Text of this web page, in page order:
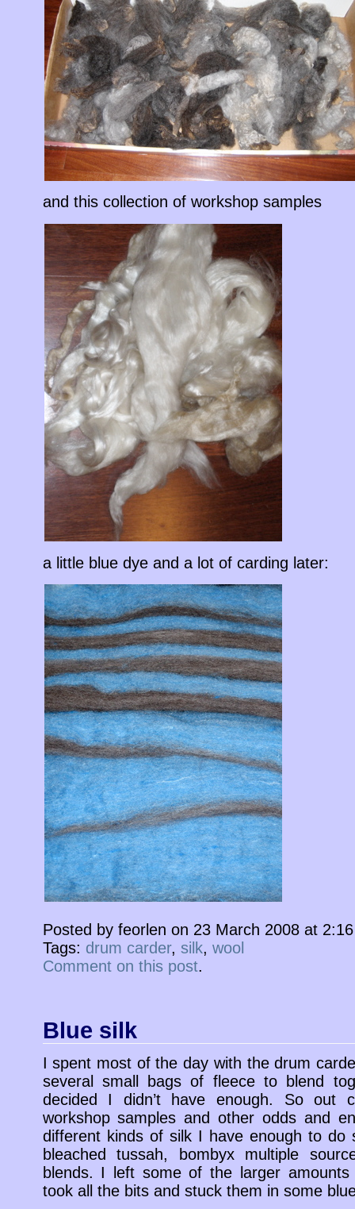
and this collection of workshop samples
a little blue dye and a lot of carding later:
Posted by feorlen on 23 March 2008 at
Tags: drum carder, silk, wool
Comment on this post.
Blue silk
I spent most of the day with the drum
several small bags of fleece to blend
decided I didn’t have enough. So out
workshop samples and other odds and
different kinds of silk I have enough to do
bleached tussah, bombyx multiple
blends. I left some of the larger
took all the bits and stuck them in some